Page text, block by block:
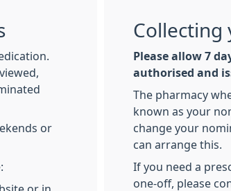
or
Collecting
Please allow 7
authorised and
The pharmacy
known as your
change your
can arrange this.
If you need a
one-off, please